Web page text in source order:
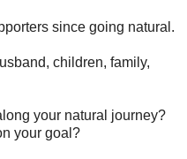
since going natural.
children, family,
your natural journey?
your goal?